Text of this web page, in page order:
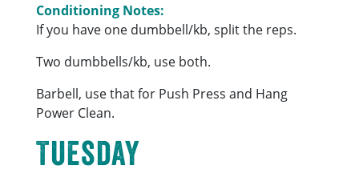
Conditioning Notes:
If you have one dumbbell/kb, split the reps.
Two dumbbells/kb, use both.
Barbell, use that for Push Press and Hang
Power Clean.
Tuesday